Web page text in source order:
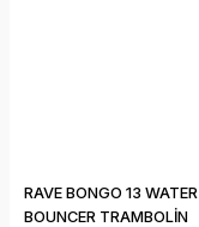
RAVE BONGO 13 WATER
BOUNCER TRAMBOLİN